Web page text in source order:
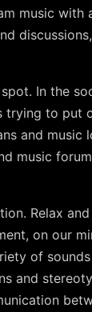
music with
In the
trying to put
and music
music
Relax
on our
of
and